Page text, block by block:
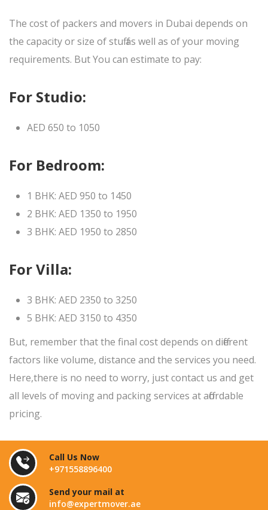
The cost of packers and movers in Dubai depends on
the capacity or size of stuff as well as of your moving
requirements. But You can estimate to pay:
For Studio:
AED 650 to 1050
For Bedroom:
1 BHK: AED 950 to 1450
2 BHK: AED 1350 to 1950
3 BHK: AED 1950 to 2850
For Villa:
3 BHK: AED 2350 to 3250
5 BHK: AED 3150 to 4350
But, remember that the final cost depends on different
factors like volume, distance and the services you need.
Here,there is no need to worry, just contact us and get
all levels of moving and packing services at affordable
pricing.
Call Us Now
+971558896400
Send your mail at
info@expertmover.ae